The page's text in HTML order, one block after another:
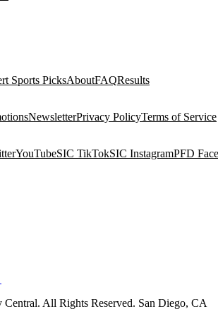
Sports PicksAboutFAQResults
NewsletterPrivacy PolicyTerms of Service
YouTubeSIC TikTokSIC InstagramPFD
Central. All Rights Reserved. San Diego, CA